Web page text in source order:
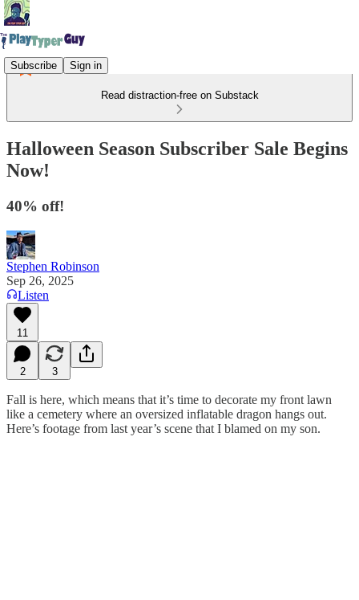
Subscribe Sign in
Read distraction-free on Substack
Halloween Season Subscriber Sale Begins
Now!
40% off!
Stephen Robinson
Sep 26, 2025
Listen
11
2 3
Fall is here, which means that it’s time to decorate my front lawn
like a cemetery where an oversized inflatable dragon hangs out.
Here’s footage from last year’s scene that I blamed on my son.